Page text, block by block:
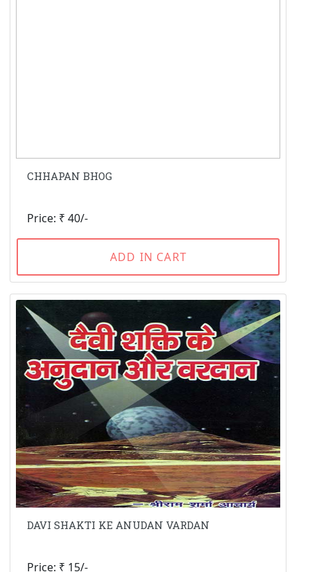
CHHAPAN BHOG
Price: ₹ 40/-
ADD IN CART
DAVI SHAKTI KE ANUDAN VARDAN
Price: ₹ 15/-